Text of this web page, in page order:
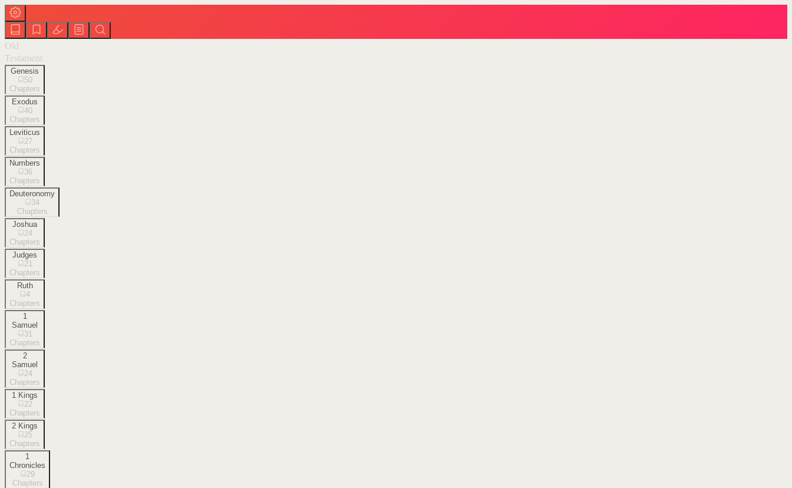
Old
Testament
Genesis
50
Chapters
Exodus
40
Chapters
Leviticus
27
Chapters
Numbers
36
Chapters
Deuteronomy
34
Chapters
Joshua
24
Chapters
Judges
21
Chapters
Ruth
4
Chapters
1
Samuel
31
Chapters
2
Samuel
24
Chapters
1 Kings
22
Chapters
2 Kings
25
Chapters
1
Chronicles
29
Chapters